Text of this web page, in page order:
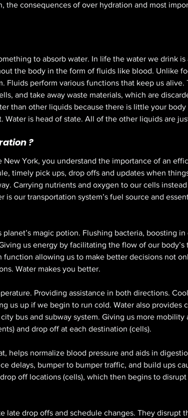
the consequences of over hydration and most
to absorb water. In life the water we drink is
the body in the form of fluids like blood. Unlike
Fluids perform various functions that keep us alive.
and take away waste materials, which are
than other liquids because there is little your
Water is head of state. All of the other liquids are
?
York, you understand the importance of an
timely pick ups, drop offs and updates when
Carrying nutrients and oxygen to our cells
is our transportation system’s fuel source and
magic potion. Flushing bacteria, boosting in
us energy by facilitating the flow of our body’s
function allowing us to make better decisions not
Water makes you better.
Providing assistance in both directions.
us up if we begin to run cold. Water also provides
bus and subway system. Giving us more mobility
and drop off at each destination (cells).
helps normalize blood pressure and aids in
delays, bumper to bumper traffic, and build ups
off locations (cells), which then begins to
late drop offs and schedule changes. They disrupt